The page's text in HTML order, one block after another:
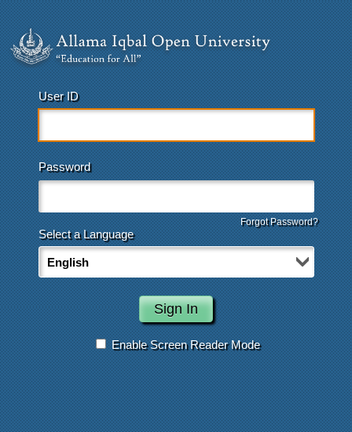
User ID
Password
Forgot Password?
Select a Language
Enable Screen Reader Mode